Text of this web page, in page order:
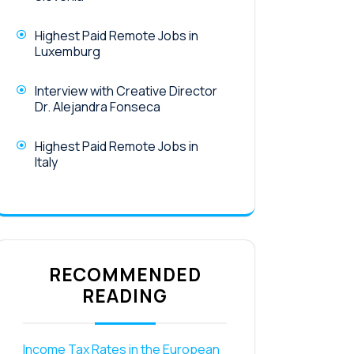
Highest Paid Remote Jobs in
Luxemburg
Interview with Creative Director
Dr. Alejandra Fonseca
Highest Paid Remote Jobs in
Italy
RECOMMENDED
READING
Income Tax Rates in the European